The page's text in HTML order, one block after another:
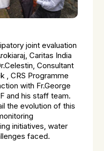
joint evaluation
Caritas India
Consultant
, CRS Programme
with Fr.George
and his staff team.
the evolution of this
initiatives, water
faced.